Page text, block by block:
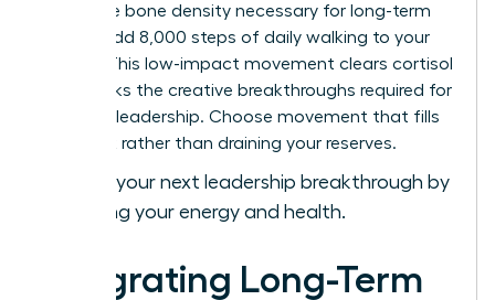
builds the bone density necessary for long-term
health. Add 8,000 steps of daily walking to your
routine. This low-impact movement clears cortisol
and sparks the creative breakthroughs required for
visionary leadership. Choose movement that fills
your tank rather than draining your reserves.
Achieve your next leadership breakthrough by
mastering your energy and health.
Integrating Long-Term